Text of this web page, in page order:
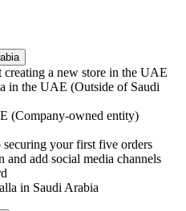
creating a new store in the UAE
in the UAE (Outside of Saudi
(Company-owned entity)
your first five orders
and add social media channels
in Saudi Arabia